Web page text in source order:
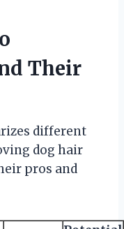
Their
different
dog hair
pros and